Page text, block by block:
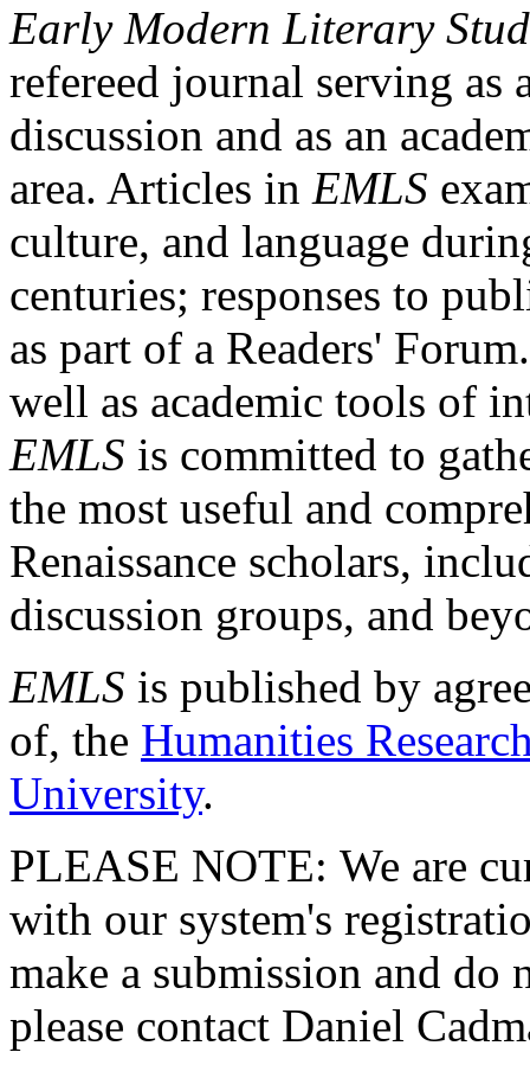
Early Modern Literary
refereed journal serving as
discussion and as an
area. Articles in EMLS
culture, and language
centuries; responses to
as part of a Readers'
well as academic tools of
EMLS is committed to
the most useful and
Renaissance scholars,
discussion groups, and
EMLS is published by
of, the Humanities
University.
PLEASE NOTE: We are
with our system's
make a submission and do
please contact Daniel